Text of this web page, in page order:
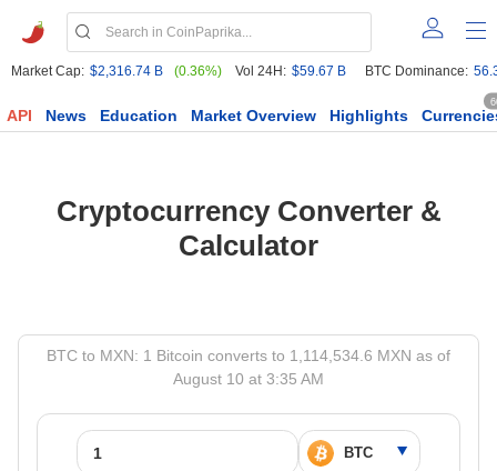
Market Cap: $2,316.74 B (0.36%) Vol 24H: $59.67 B BTC Dominance:
API News Education Market Overview Highlights
Cryptocurrency Converter &
Calculator
BTC to MXN: 1 Bitcoin converts to 1,114,534.6 MXN as of
August 10 at 3:35 AM